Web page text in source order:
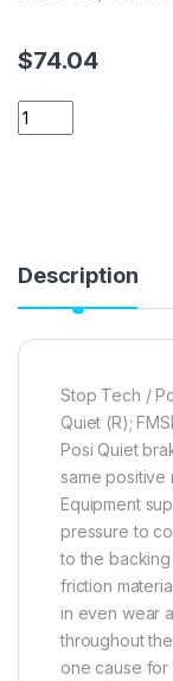
$74.04
Stop Tech /
Description
Stop Tech /
Quiet (R);
Posi Quiet
same positive
Equipment
pressure to
to the
friction
in even wear
throughout
one cause for